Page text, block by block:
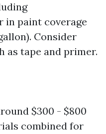
in paint coverage
Consider
as tape and primer.
$300 - $800
combined for